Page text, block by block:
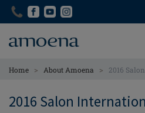
Skip
content
Skip
content
Home > About Amoena > 2016
2016 Salon